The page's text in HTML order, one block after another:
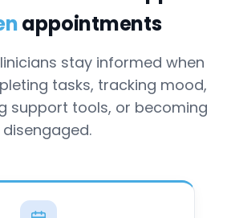
appointments
stay informed when
tasks, tracking mood,
support tools, or becoming
disengaged.